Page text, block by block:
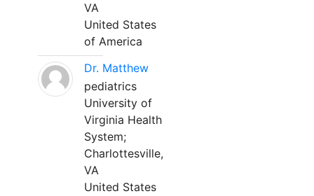
VA
United States
of America
Dr. Matthew
pediatrics
University of
Virginia Health
System;
Charlottesville,
VA
United States